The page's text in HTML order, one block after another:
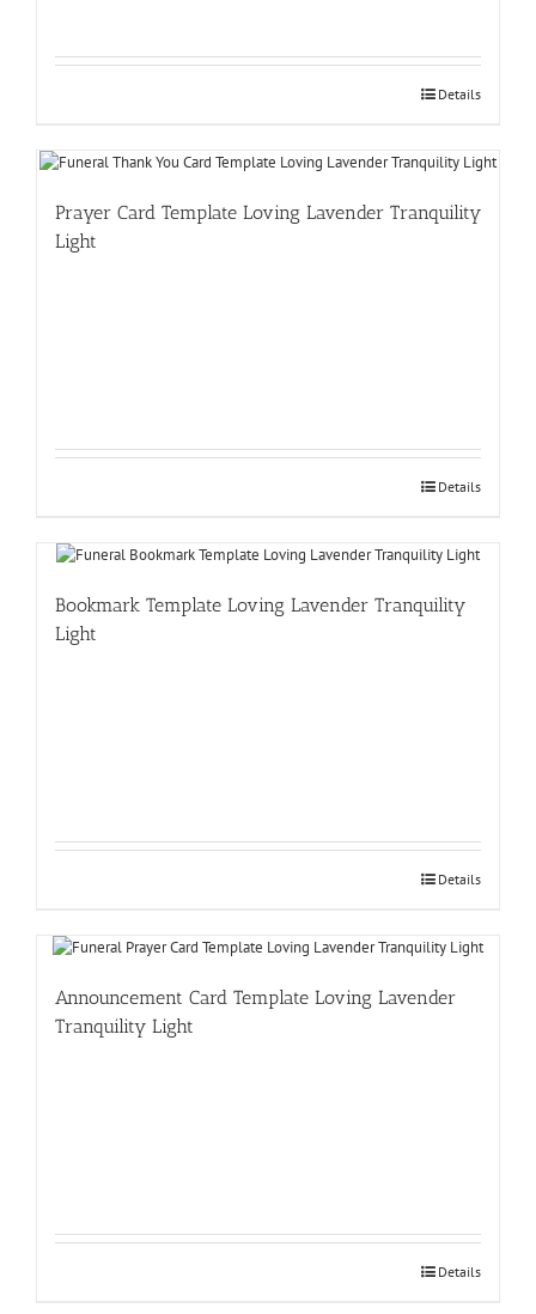
Details
Prayer Card Template Loving Lavender Tranquility
Light
Details
Bookmark Template Loving Lavender Tranquility
Light
Details
Announcement Card Template Loving Lavender
Tranquility Light
Details